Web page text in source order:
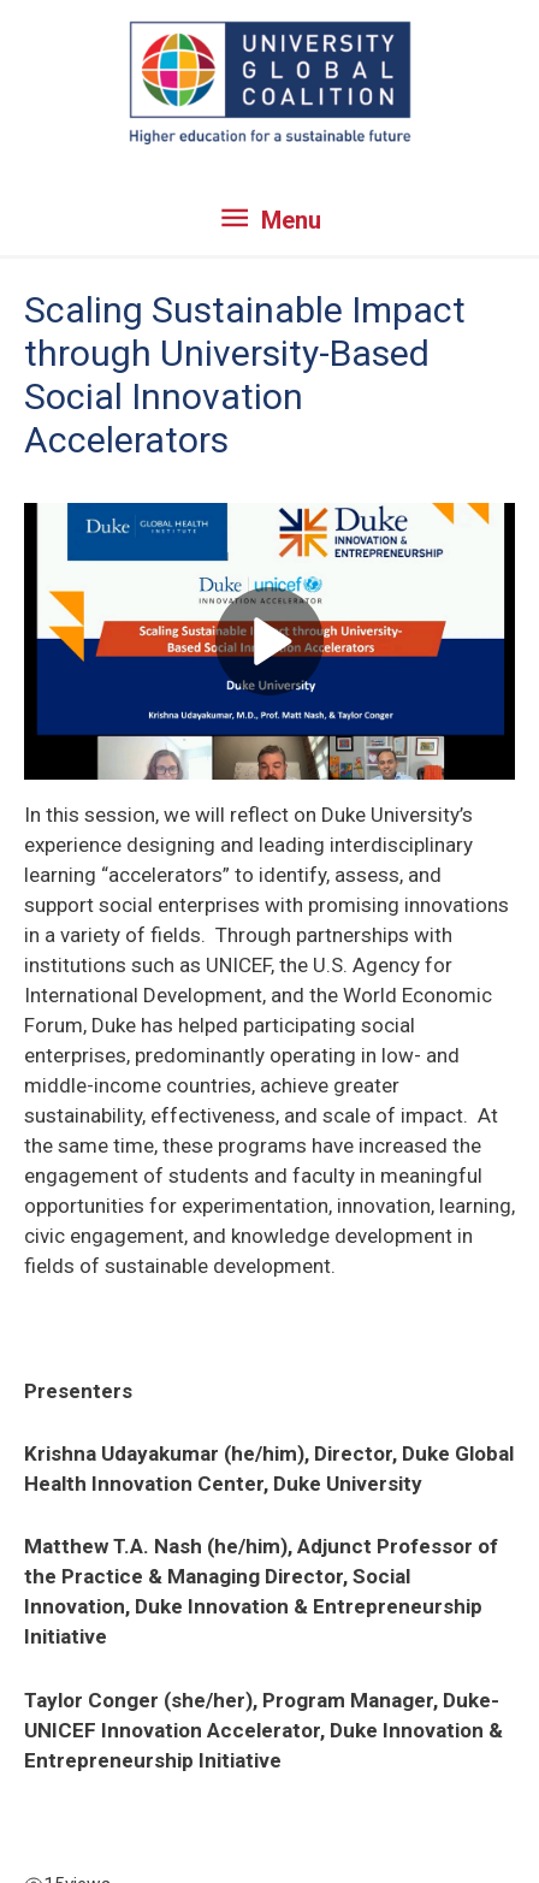
Menu
Menu
Scaling Sustainable Impact
through University-Based
Social Innovation
Accelerators
In this session, we will reflect on Duke University’s
experience designing and leading interdisciplinary
learning “accelerators” to identify, assess, and
support social enterprises with promising innovations
in a variety of fields. Through partnerships with
institutions such as UNICEF, the U.S. Agency for
International Development, and the World Economic
Forum, Duke has helped participating social
enterprises, predominantly operating in low- and
middle-income countries, achieve greater
sustainability, effectiveness, and scale of impact. At
the same time, these programs have increased the
engagement of students and faculty in meaningful
opportunities for experimentation, innovation, learning,
civic engagement, and knowledge development in
fields of sustainable development.
Presenters
Krishna Udayakumar (he/him), Director, Duke Global
Health Innovation Center, Duke University
Matthew T.A. Nash (he/him), Adjunct Professor of
the Practice & Managing Director, Social
Innovation, Duke Innovation & Entrepreneurship
Initiative
Taylor Conger (she/her), Program Manager, Duke-
UNICEF Innovation Accelerator, Duke Innovation &
Entrepreneurship Initiative